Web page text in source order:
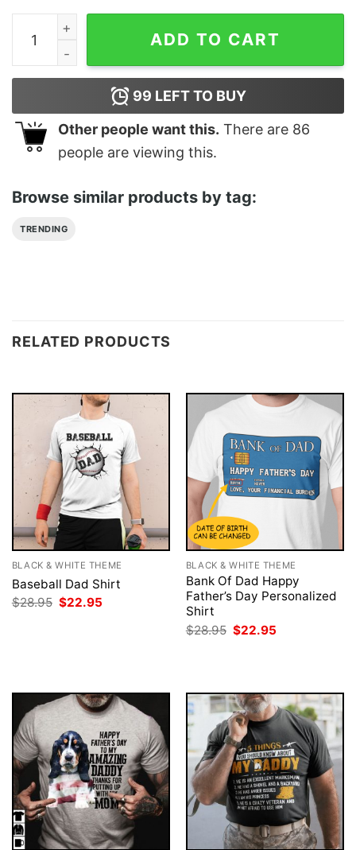
VINTAGE BURTON NINTENDO Hoodie for Unisex
ADD TO CART
99 LEFT TO BUY
Other people want this. There are 86
people are viewing this.
Browse similar products by tag:
TRENDING
RELATED PRODUCTS
BLACK & WHITE THEME
Baseball Dad Shirt
$28.95 Original
price
$22.95
BLACK & WHITE THEME
Bank Of Dad Happy
Father’s Day Personalized
Shirt
$28.95 Original
price
$22.95